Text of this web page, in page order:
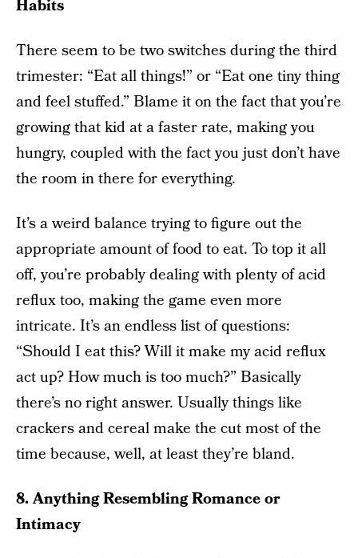
Habits
There seem to be two switches during the third
trimester: “Eat all things!” or “Eat one tiny thing
and feel stuffed.” Blame it on the fact that you’re
growing that kid at a faster rate, making you
hungry, coupled with the fact you just don’t have
the room in there for everything.
It’s a weird balance trying to figure out the
appropriate amount of food to eat. To top it all
off, you’re probably dealing with plenty of acid
reflux too, making the game even more
intricate. It’s an endless list of questions:
“Should I eat this? Will it make my acid reflux
act up? How much is too much?” Basically
there’s no right answer. Usually things like
crackers and cereal make the cut most of the
time because, well, at least they’re bland.
8. Anything Resembling Romance or
Intimacy